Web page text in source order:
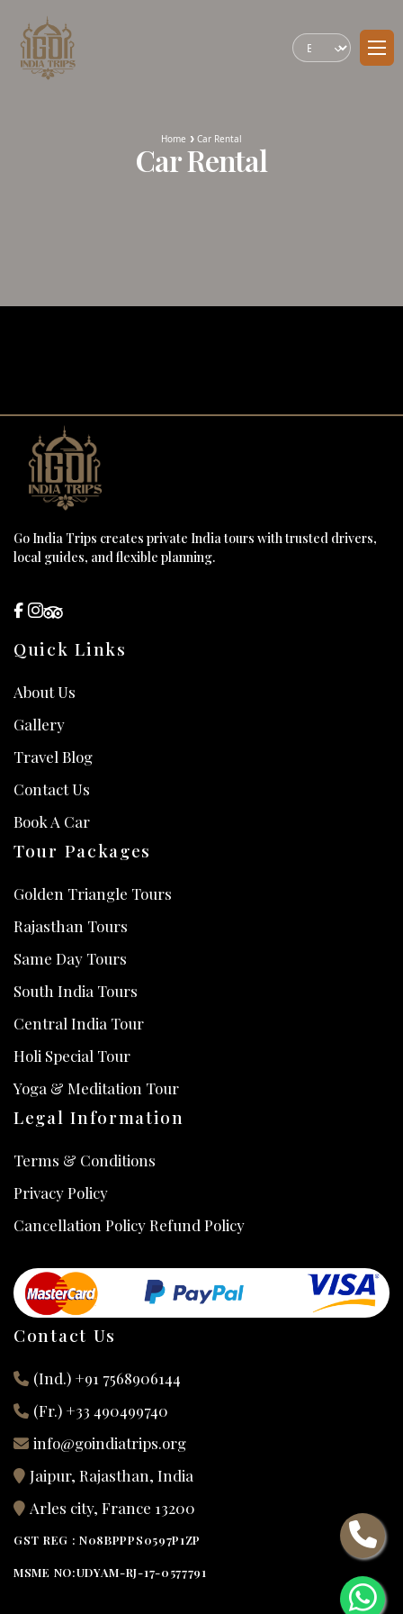
Home Car Rental
Car Rental
Go India Trips creates private India tours with trusted drivers,
local guides, and flexible planning.
Quick Links
About Us
Gallery
Travel Blog
Contact Us
Book A Car
Tour Packages
Golden Triangle Tours
Rajasthan Tours
Same Day Tours
South India Tours
Central India Tour
Holi Special Tour
Yoga & Meditation Tour
Legal Information
Terms & Conditions
Privacy Policy
Cancellation Policy Refund Policy
Contact Us
(Ind.) +91 7568906144
(Fr.) +33 490499740
info@goindiatrips.org
Jaipur, Rajasthan, India
Arles city, France 13200
GST REG : N08BPPPS0597P1ZP
MSME NO:UDYAM-RJ-17-0577791